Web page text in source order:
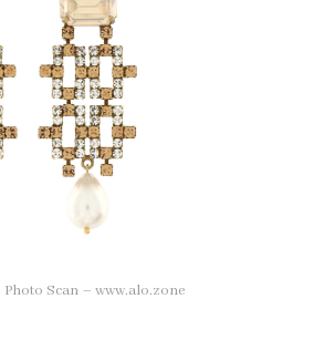
Scan – www.alo.zone